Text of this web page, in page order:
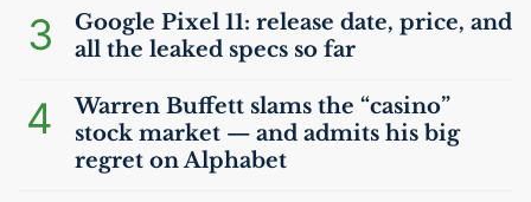
3
Google Pixel 11: release date, price, and
all the leaked specs so far
4
Warren Buffett slams the “casino”
stock market — and admits his big
regret on Alphabet